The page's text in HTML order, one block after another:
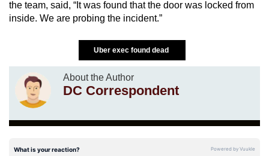
the team, said, “It was found that the door was locked from
inside. We are probing the incident.”
Uber exec found dead
About the Author
DC Correspondent